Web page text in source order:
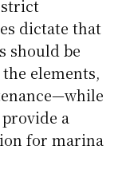
dictate that
should be
elements,
a
for marina